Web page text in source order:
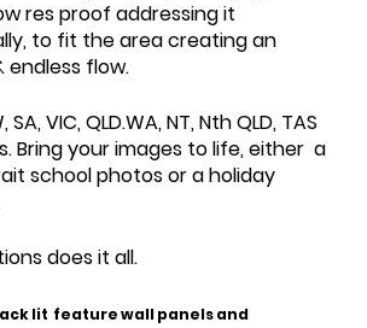
res proof addressing it
to fit the area creating an
endless flow.
VIC, QLD.WA, NT, Nth QLD, TAS
Bring your images to life, either a
school photos or a holiday
does it all.
lit feature wall panels and